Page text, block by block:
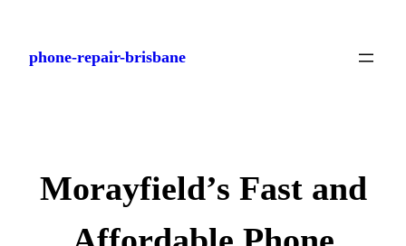
content
phone-repair-brisbane
Morayfield’s Fast and